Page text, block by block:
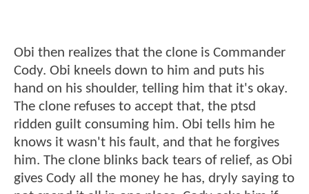
Obi then realizes that the clone is Commander
Cody. Obi kneels down to him and puts his
hand on his shoulder, telling him that it's okay.
The clone refuses to accept that, the ptsd
ridden guilt consuming him. Obi tells him he
knows it wasn't his fault, and that he forgives
him. The clone blinks back tears of relief, as Obi
gives Cody all the money he has, dryly saying to